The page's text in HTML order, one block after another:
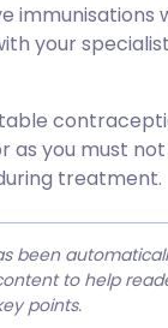
immunisations
your
as you must
treatment.
been
to help
points.